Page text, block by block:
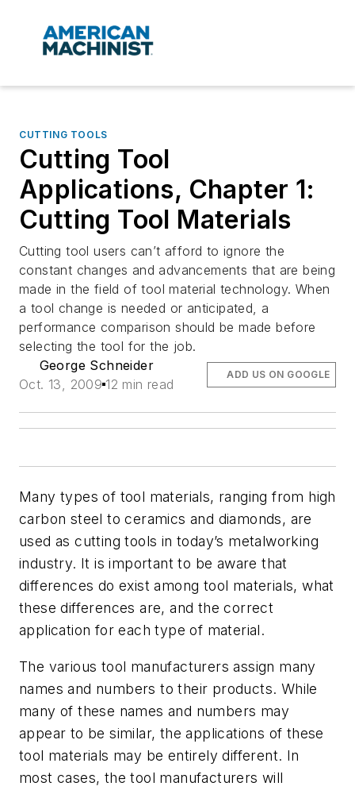
CUTTING TOOLS
Cutting Tool
Applications, Chapter 1:
Cutting Tool Materials
Cutting tool users can’t afford to ignore the
constant changes and advancements that are being
made in the field of tool material technology. When
a tool change is needed or anticipated, a
performance comparison should be made before
selecting the tool for the job.
George Schneider
Oct. 13, 2009 12 min read
ADD US ON GOOGLE
Many types of tool materials, ranging from high
carbon steel to ceramics and diamonds, are
used as cutting tools in today’s metalworking
industry. It is important to be aware that
differences do exist among tool materials, what
these differences are, and the correct
application for each type of material.
The various tool manufacturers assign many
names and numbers to their products. While
many of these names and numbers may
appear to be similar, the applications of these
tool materials may be entirely different. In
most cases, the tool manufacturers will